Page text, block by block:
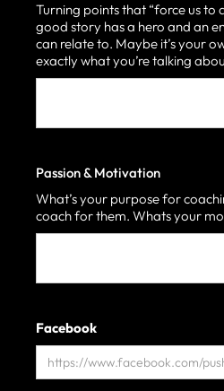
Turning points that “force us
good story has a hero and an
can relate to. Maybe it’s your
exactly what you’re talking
Passion & Motivation
What’s your purpose for
coach for them. Whats your
Facebook